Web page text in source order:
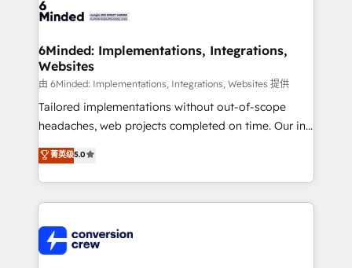
tailored to your GTM motion. 🔹 Migrations: Move
downtime. 🔹 RevOps Strategy: Align teams,
processes, and data to drive revenue efficiency. 🔹
Integrations: Connect HubSpot with your tech stack
for better adoption. 🔹 Custom Solutions: Build
tailored apps, workflows, and configurations. We are
our commitment to data security and compliance. At
OneMetric, we help revenue teams focus on the
6Minded: Implementations, Integrations,
Websites
由 6Minded: Implementations, Integrations, Websites 提供
Tailored implementations without out-of-scope
headaches, web projects completed on time. Our in-
house team of certified CRM architects, experts,
developers, designers, and marketers handles all
aspects of your HubSpot. ✨ 400+ global clients ✨
100+ seamless migrations from 15+ different CRMs
implementations, and 5,000+ pages ✨ CS: Clients
generating 7-digit MRR from inbound campaigns ✨
菁英级5.0